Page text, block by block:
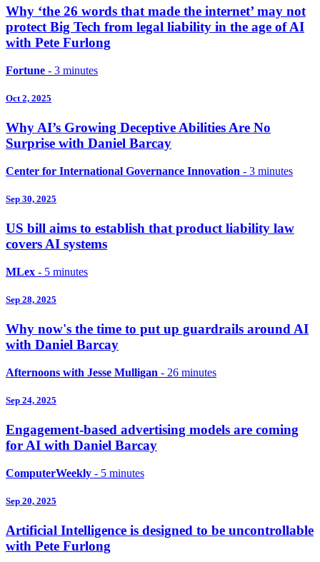
Why ‘the 26 words that made the internet’ may not
protect Big Tech from legal liability in the age of AI
with Pete Furlong
Fortune - 3 minutes
Oct 2, 2025
Why AI’s Growing Deceptive Abilities Are No
Surprise with Daniel Barcay
Center for International Governance Innovation - 3 minutes
Sep 30, 2025
US bill aims to establish that product liability law
covers AI systems
MLex - 5 minutes
Sep 28, 2025
Why now's the time to put up guardrails around AI
with Daniel Barcay
Afternoons with Jesse Mulligan - 26 minutes
Sep 24, 2025
Engagement-based advertising models are coming
for AI with Daniel Barcay
ComputerWeekly - 5 minutes
Sep 20, 2025
Artificial Intelligence is designed to be uncontrollable
with Pete Furlong